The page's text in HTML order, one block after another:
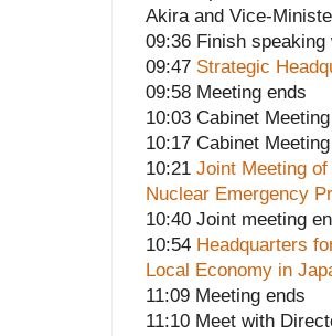
Akira and Vice-
09:36 Finish
09:47 Strategic
09:58 Meeting ends
10:03 Cabinet
10:17 Cabinet
10:21 Joint Meeting
Nuclear Emergency
10:40 Joint meeting
10:54 Headquarters
Local Economy in
11:09 Meeting ends
11:10 Meet with